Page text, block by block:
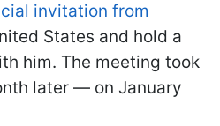
invitation from
States and hold a
him. The meeting took
later — on January